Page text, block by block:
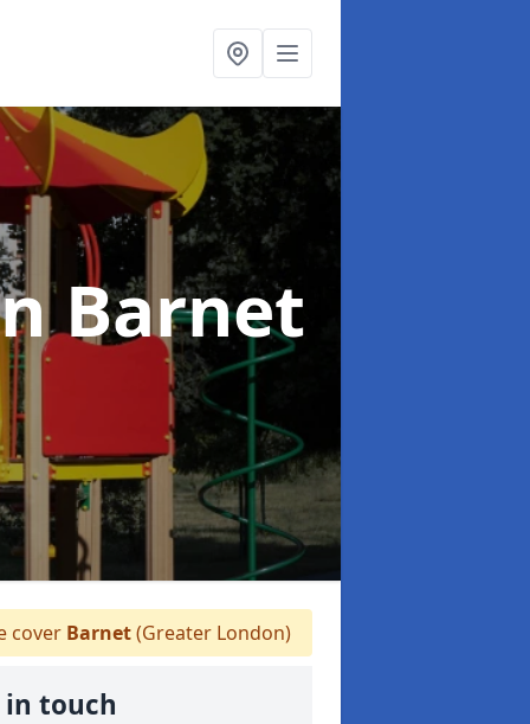
Barnet
cover Barnet(Greater London)
in touch